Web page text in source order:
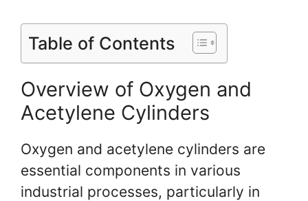
Table of Contents
Overview of Oxygen and
Acetylene Cylinders
Oxygen and acetylene cylinders are
essential components in various
industrial processes, particularly in